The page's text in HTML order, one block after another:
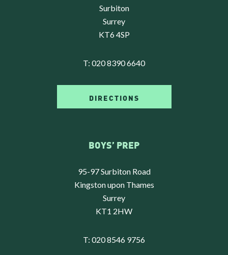
Surbiton
Surrey
KT6 4SP
T: 020 8390 6640
DIRECTIONS
BOYS’ PREP
95-97 Surbiton Road
Kingston upon Thames
Surrey
KT1 2HW
T: 020 8546 9756